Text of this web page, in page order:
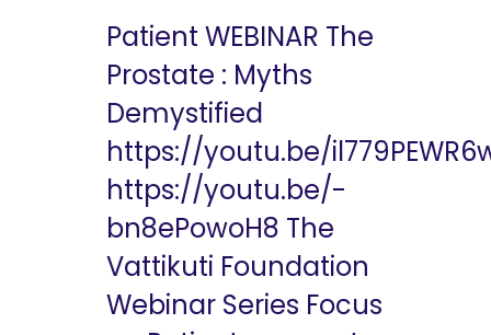
Patient WEBINAR The
Prostate : Myths
Demystified
https://youtu.be/
https://youtu.be/-
bn8ePowoH8 The
Vattikuti Foundation
Webinar Series Focus